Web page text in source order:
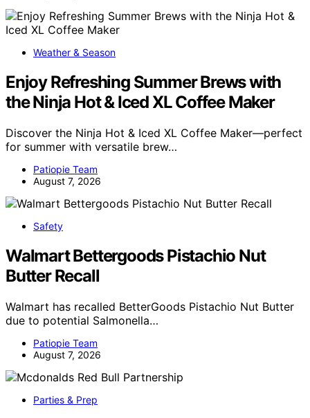
Weather & Season
Enjoy Refreshing Summer Brews with
the Ninja Hot & Iced XL Coffee Maker
Discover the Ninja Hot & Iced XL Coffee Maker—perfect
for summer with versatile brew…
Patiopie Team
August 7, 2026
Safety
Walmart Bettergoods Pistachio Nut
Butter Recall
Walmart has recalled BetterGoods Pistachio Nut Butter
due to potential Salmonella…
Patiopie Team
August 7, 2026
Parties & Prep